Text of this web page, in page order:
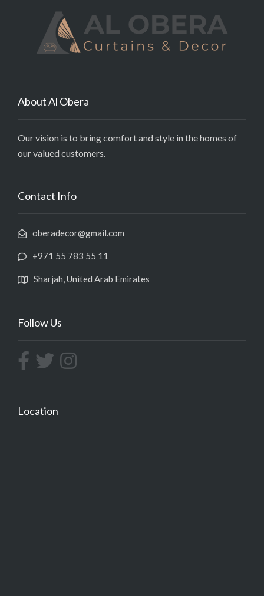
About Al Obera
Our vision is to bring comfort and style in the homes of
our valued customers.
Contact Info
oberadecor@gmail.com
+971 55 783 55 11
Sharjah, United Arab Emirates
Follow Us
Location